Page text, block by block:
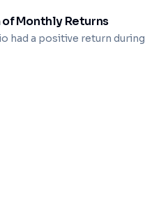
Monthly Returns
had a positive return during